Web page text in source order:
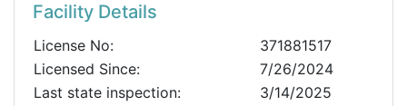
Facility Details
License No:
371881517
Licensed Since:
7/26/2024
Last state inspection:
3/14/2025